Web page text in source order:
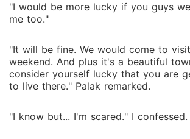
"I would be more lucky if you guys
me too."
"It will be fine. We would come to
weekend. And plus it's a beautiful
consider yourself lucky that you are
to live there." Palak remarked.
"I know but... I'm scared." I confessed.